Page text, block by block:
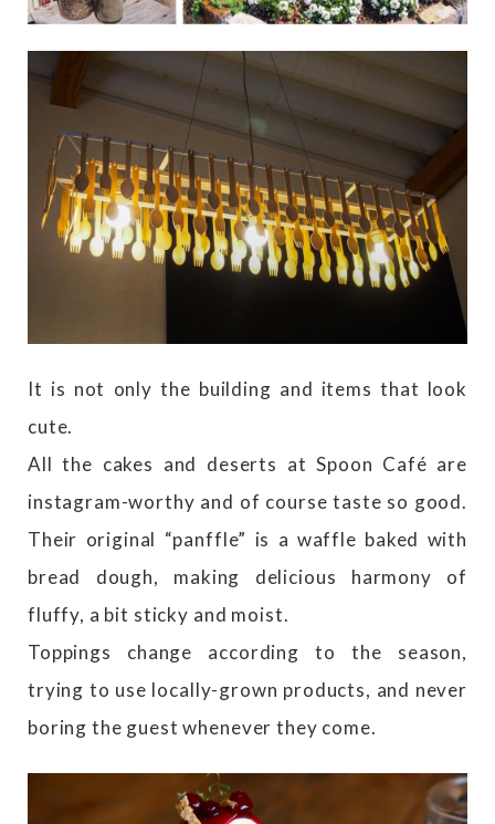
It is not only the building and items that look
cute.
All the cakes and deserts at Spoon Café are
instagram-worthy and of course taste so good.
Their original “panffle” is a waffle baked with
bread dough, making delicious harmony of
fluffy, a bit sticky and moist.
Toppings change according to the season,
trying to use locally-grown products, and never
boring the guest whenever they come.